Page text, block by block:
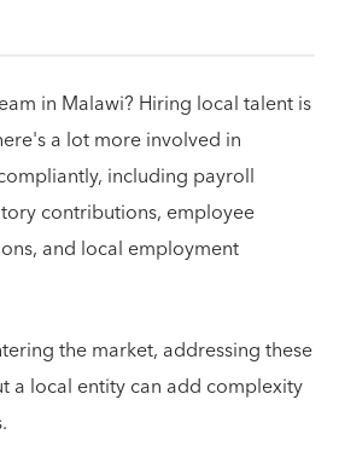
in Malawi? Hiring local talent is
a lot more involved in
including payroll
contributions, employee
and local employment
the market, addressing these
a local entity can add complexity